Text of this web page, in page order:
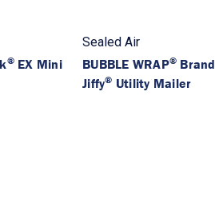
®EX Mini
Sealed Air
BUBBLE WRAP® Brand
Jiffy® Utility Mailer